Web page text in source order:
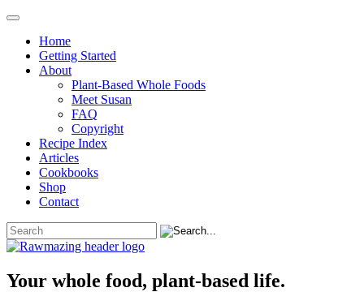
Home
Getting Started
About
Plant-Based Whole Foods
Meet Susan
FAQ
Copyright
Recipe Index
Articles
Cookbooks
Shop
Contact
Your whole food, plant-based life.